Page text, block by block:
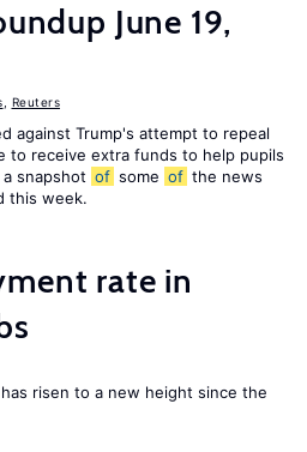
June 19,
Reuters
against Trump's attempt to repeal
to receive extra funds to help pupils
snapshot of some of the news
this week.
rate in
risen to a new height since the